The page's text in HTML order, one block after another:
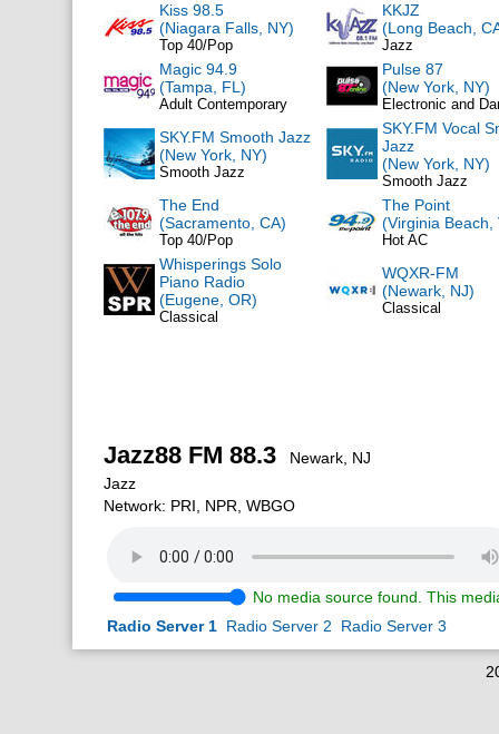
Kiss 98.5
(Niagara Falls, NY)
Top 40/Pop
KKJZ
(Long Beach,
Jazz
Magic 94.9
(Tampa, FL)
Adult Contemporary
Pulse 87
(New York, NY)
Electronic and
SKY.FM Smooth Jazz
(New York, NY)
Smooth Jazz
SKY.FM Vocal
Jazz
(New York, NY)
Smooth Jazz
The End
(Sacramento, CA)
Top 40/Pop
The Point
(Virginia Beach,
Hot AC
Whisperings Solo
Piano Radio
(Eugene, OR)
Classical
WQXR-FM
(Newark, NJ)
Classical
Jazz88 FM 88.3 Newark, NJ
Jazz
Network: PRI, NPR, WBGO
No media source found. This
Radio Server 1 Radio Server 2 Radio Server 3